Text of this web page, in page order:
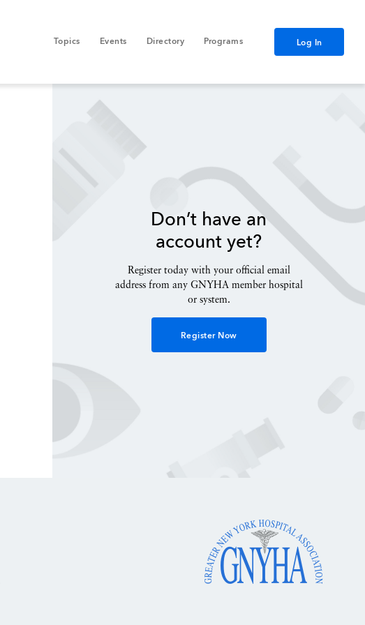
Topics Events Directory Programs Log In
Don’t have an
account yet?
Register today with your official email
address from any GNYHA member hospital
or system.
Register Now